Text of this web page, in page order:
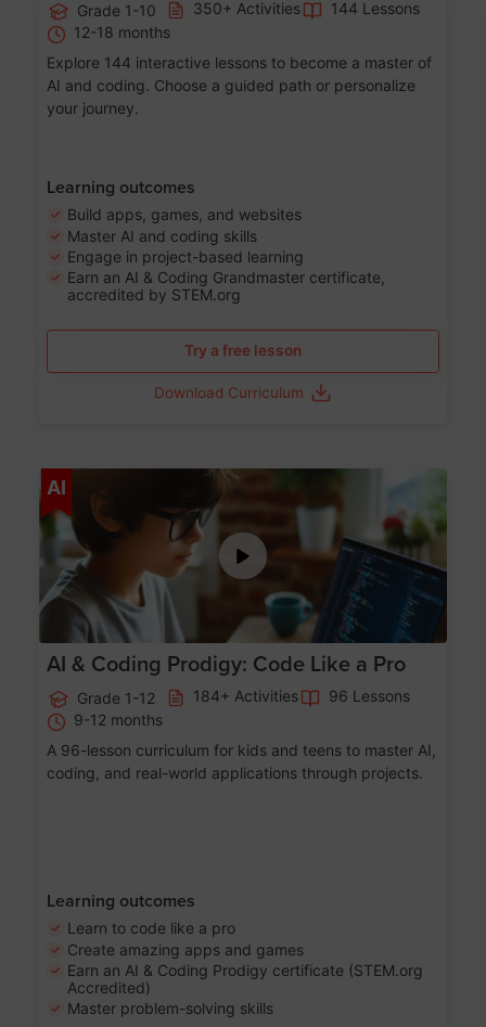
Grade 1-10 350+ Activities
144 Lessons
12-18 months
Explore 144 interactive lessons to become a master of
AI and coding. Choose a guided path or personalize
your journey.
Learning outcomes
Build apps, games, and websites
Master AI and coding skills
Engage in project-based learning
Earn an AI & Coding Grandmaster certificate,
accredited by STEM.org
Try a free lesson
Download Curriculum
AI Age 5-17
AI & Coding Prodigy: Code Like a Pro
Grade 1-12 184+ Activities
96 Lessons
9-12 months
A 96-lesson curriculum for kids and teens to master AI,
coding, and real-world applications through projects.
Learning outcomes
Learn to code like a pro
Create amazing apps and games
Earn an AI & Coding Prodigy certificate (STEM.org
Accredited)
Master problem-solving skills